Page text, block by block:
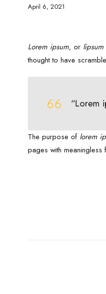
April 6, 2021
Lorem ipsum, or lipsum
thought to have
“Lorem
The purpose of lorem
pages with